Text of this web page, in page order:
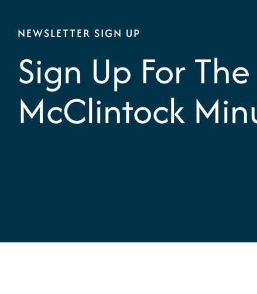
NEWSLETTER SIGN UP
Sign Up For The
McClintock